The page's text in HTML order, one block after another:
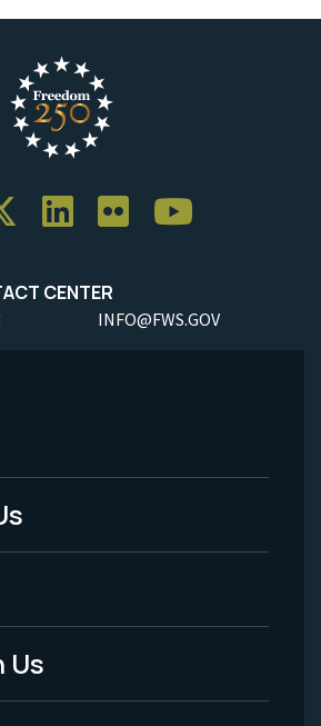
CENTER
INFO@FWS.GOV
Us